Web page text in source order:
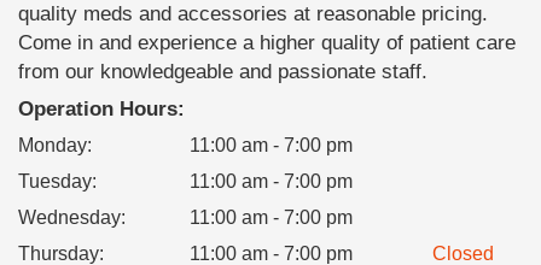
quality meds and accessories at reasonable pricing.
Come in and experience a higher quality of patient care
from our knowledgeable and passionate staff.
Operation Hours:
Monday:
11:00 am - 7:00 pm
Tuesday:
11:00 am - 7:00 pm
Wednesday:
11:00 am - 7:00 pm
Thursday: 11:00 am - 7:00 pm
Closed